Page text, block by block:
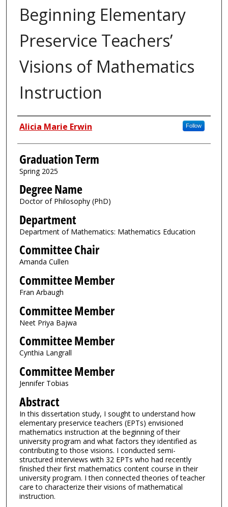
Beginning Elementary
Preservice Teachers’
Visions of Mathematics
Instruction
Author
Alicia Marie Erwin Follow
Graduation Term
Spring 2025
Degree Name
Doctor of Philosophy (PhD)
Department
Department of Mathematics: Mathematics Education
Committee Chair
Amanda Cullen
Committee Member
Fran Arbaugh
Committee Member
Neet Priya Bajwa
Committee Member
Cynthia Langrall
Committee Member
Jennifer Tobias
Abstract
In this dissertation study, I sought to understand how
elementary preservice teachers (EPTs) envisioned
mathematics instruction at the beginning of their
university program and what factors they identified as
contributing to those visions. I conducted semi-
structured interviews with 32 EPTs who had recently
finished their first mathematics content course in their
university program. I then connected theories of teacher
care to characterize their visions of mathematical
instruction.